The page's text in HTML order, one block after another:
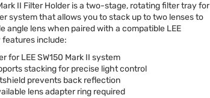
II Filter Holder is a two-stage, rotating filter tray for
system that allows you to stack up to two lenses to
angle lens when paired with a compatible LEE
features include:
forLEESW150 Mark II system
stacking for precise light control
prevents back reflection
lens adapter ring required